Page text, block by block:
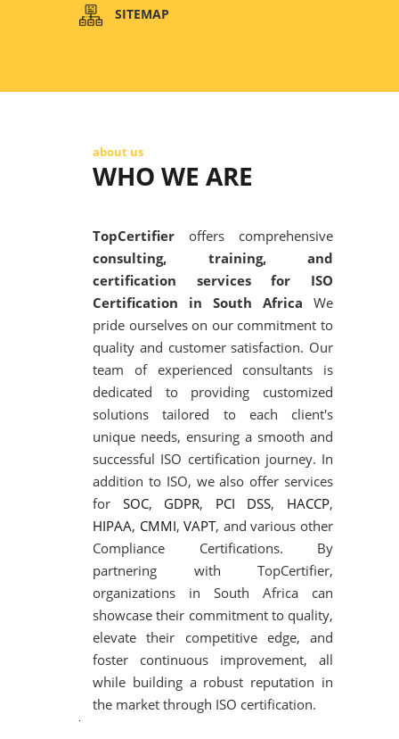
SITEMAP
about us
WHO WE ARE
TopCertifier offers comprehensive
consulting, training, and
certification services for ISO
Certification in South Africa We
pride ourselves on our commitment to
quality and customer satisfaction. Our
team of experienced consultants is
dedicated to providing customized
solutions tailored to each client's
unique needs, ensuring a smooth and
successful ISO certification journey. In
addition to ISO, we also offer services
for SOC, GDPR, PCI DSS, HACCP,
HIPAA, CMMI,VAPT, and various other
Compliance Certifications. By
partnering with TopCertifier,
organizations in South Africa can
showcase their commitment to quality,
elevate their competitive edge, and
foster continuous improvement, all
while building a robust reputation in
the market through ISO certification.